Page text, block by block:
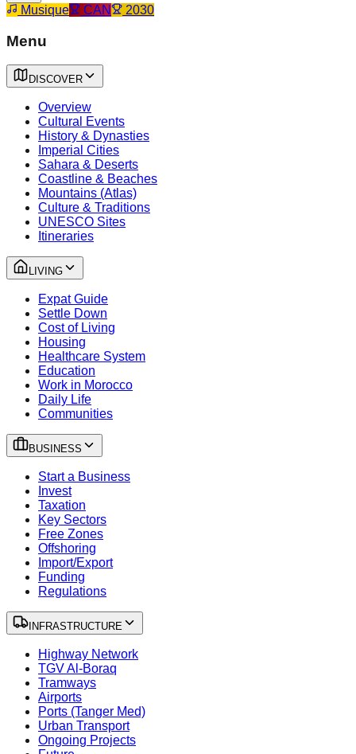
Musique CAN 2030
Menu
DISCOVER
Overview
Cultural Events
History & Dynasties
Imperial Cities
Sahara & Deserts
Coastline & Beaches
Mountains (Atlas)
Culture & Traditions
UNESCO Sites
Itineraries
LIVING
Expat Guide
Settle Down
Cost of Living
Housing
Healthcare System
Education
Work in Morocco
Daily Life
Communities
BUSINESS
Start a Business
Invest
Taxation
Key Sectors
Free Zones
Offshoring
Import/Export
Funding
Regulations
INFRASTRUCTURE
Highway Network
TGV Al-Boraq
Tramways
Airports
Ports (Tanger Med)
Urban Transport
Ongoing Projects